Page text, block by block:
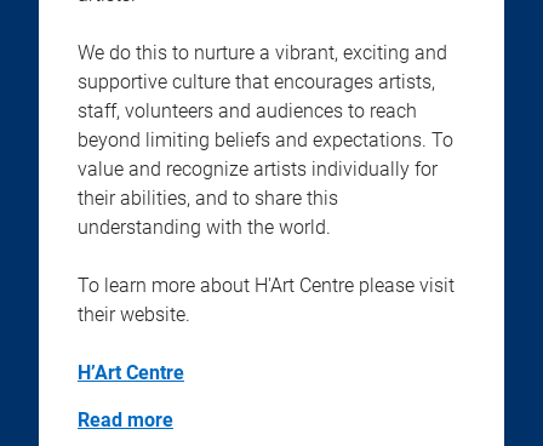
We do this to nurture a vibrant, exciting and
supportive culture that encourages artists,
staff, volunteers and audiences to reach
beyond limiting beliefs and expectations. To
value and recognize artists individually for
their abilities, and to share this
understanding with the world.
To learn more about H'Art Centre please visit
their website.
H’Art Centre
Read more